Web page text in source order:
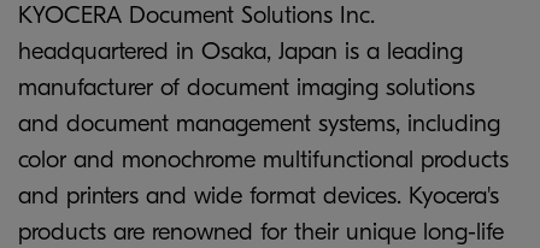
KYOCERA Document Solutions Inc.
headquartered in Osaka, Japan is a leading
manufacturer of document imaging solutions
and document management systems, including
color and monochrome multifunctional products
and printers and wide format devices. Kyocera's
products are renowned for their unique long-life